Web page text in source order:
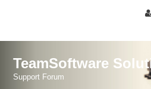
TeamSoftware
Support Forum